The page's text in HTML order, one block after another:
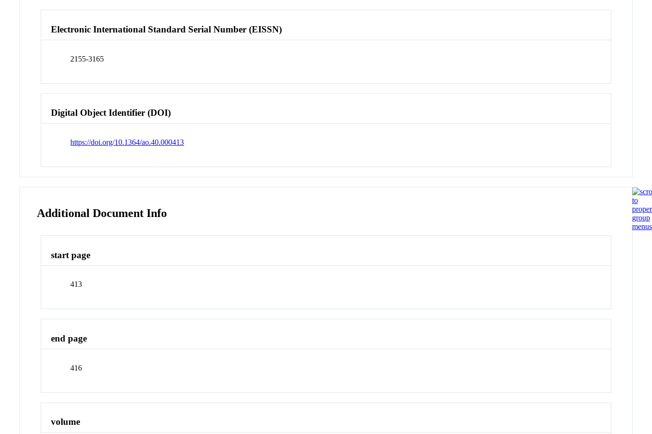
Electronic International Standard Serial Number (EISSN)
2155-3165
Digital Object Identifier (DOI)
https://doi.org/10.1364/ao.40.000413
Additional Document Info
start page
413
end page
416
volume